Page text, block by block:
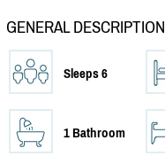
GENERAL DESCRIPTION
Sleeps 6
1 Bathroom